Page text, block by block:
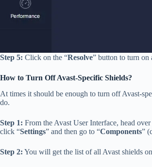
Step 5: Click on the “Resolve” button to turn on
How to Turn Off Avast-Specific Shields?
At times it should be enough to turn off Avast-
do.
Step 1: From the Avast User Interface, head over
click “Settings” and then go to “Components”
Step 2: You will get the list of all Avast shields